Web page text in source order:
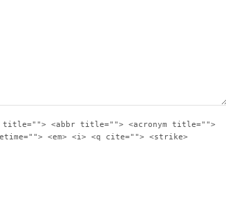
title=""> <abbr title=""> <acronym title="">
<em> <i> <q cite=""> <strike>